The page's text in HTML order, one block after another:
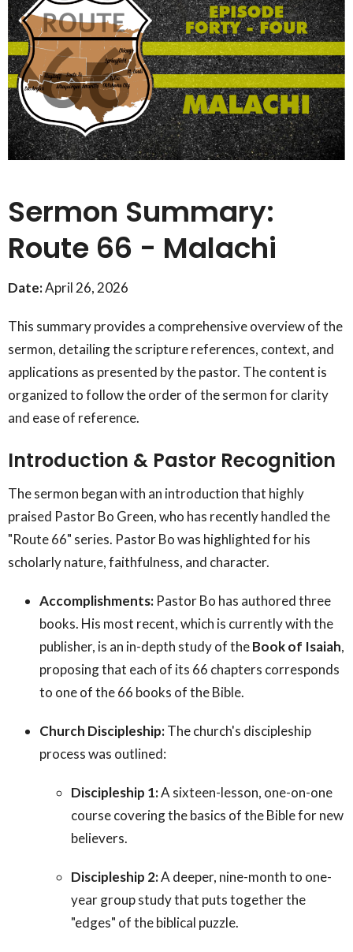
Sermon Summary:
Route 66 - Malachi
Date:April 26, 2026
This summary provides a comprehensive overview of the
sermon, detailing the scripture references, context, and
applications as presented by the pastor. The content is
organized to follow the order of the sermon for clarity
and ease of reference.
Introduction & Pastor Recognition
The sermon began with an introduction that highly
praised Pastor Bo Green, who has recently handled the
"Route 66" series. Pastor Bo was highlighted for his
scholarly nature, faithfulness, and character.
Accomplishments: Pastor Bo has authored three
books. His most recent, which is currently with the
publisher, is an in-depth study of theBook of Isaiah,
proposing that each of its 66 chapters corresponds
to one of the 66 books of the Bible.
Church Discipleship:The church's discipleship
process was outlined:
Discipleship 1:A sixteen-lesson, one-on-one
course covering the basics of the Bible for new
believers.
Discipleship 2:A deeper, nine-month to one-
year group study that puts together the
"edges" of the biblical puzzle.